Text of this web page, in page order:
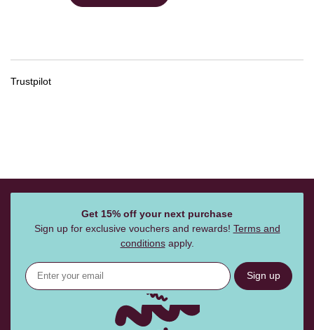
Trustpilot
Get 15% off your next purchase
Sign up for exclusive vouchers and rewards! Terms and
conditionsapply.
Sign up